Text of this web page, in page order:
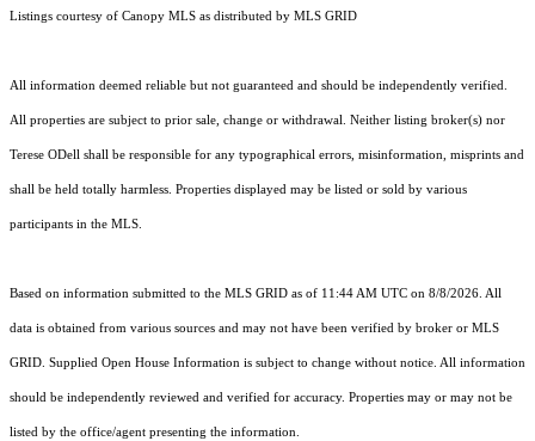
Listings courtesy of Canopy MLS as distributed by MLS GRID
All information deemed reliable but not guaranteed and should be independently verified.
All properties are subject to prior sale, change or withdrawal. Neither listing broker(s) nor
Terese ODell shall be responsible for any typographical errors, misinformation, misprints and
shall be held totally harmless. Properties displayed may be listed or sold by various
participants in the MLS.
Based on information submitted to the MLS GRID as of 11:44 AM UTC on 8/8/2026. All
data is obtained from various sources and may not have been verified by broker or MLS
GRID. Supplied Open House Information is subject to change without notice. All information
should be independently reviewed and verified for accuracy. Properties may or may not be
listed by the office/agent presenting the information.